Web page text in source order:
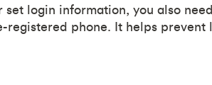
login information, you also
phone. It helps prevent